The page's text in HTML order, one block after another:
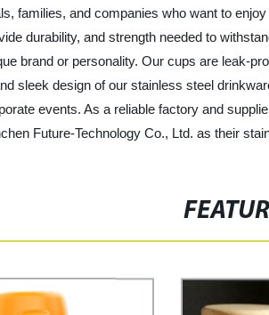
families, and companies who want to
durability, and strength needed to
brand or personality. Our cups are leak-
sleek design of our stainless steel
events. As a reliable factory and
Future-Technology Co., Ltd. as their